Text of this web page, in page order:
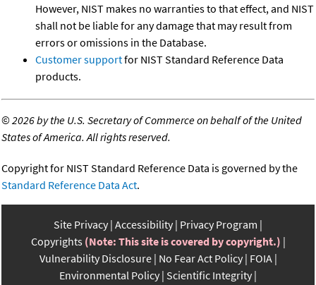
However, NIST makes no warranties to that effect, and NIST
shall not be liable for any damage that may result from
errors or omissions in the Database.
Customer supportfor NIST Standard Reference Data
products.
©2026 by the U.S. Secretary of Commerce on behalf of the United
States of America. All rights reserved.
Copyright for NIST Standard Reference Data is governed by the
Standard Reference Data Act.
Site Privacy Accessibility Privacy Program
Copyrights (Note: This site is covered by copyright.)
Vulnerability Disclosure No Fear Act Policy FOIA
Environmental Policy Scientific Integrity